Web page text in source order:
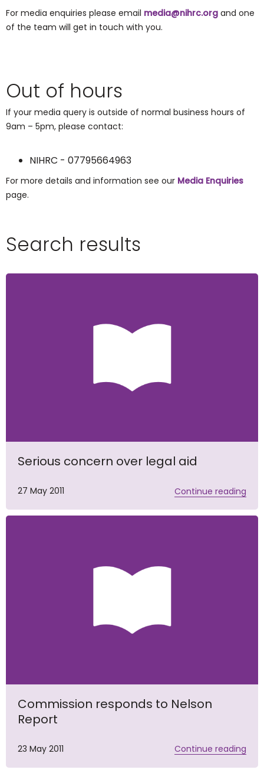
For media enquiries please email media@nihrc.org and one
of the team will get in touch with you.
Out of hours
If your media query is outside of normal business hours of
9am – 5pm, please contact:
NIHRC - 07795664963
For more details and information see our Media Enquiries
page.
Search results
Serious concern over legal aid
27 May 2011 Continue reading
Commission responds to Nelson
Report
23 May 2011 Continue reading